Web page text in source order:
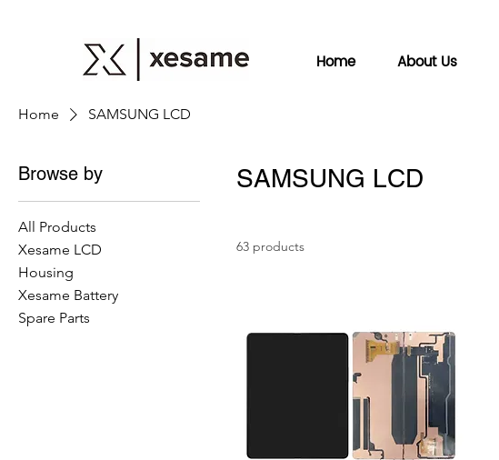
Home About Us
Home SAMSUNG LCD
Browse by
All Products
Xesame LCD
Housing
Xesame Battery
Spare Parts
SAMSUNG LCD
63 products